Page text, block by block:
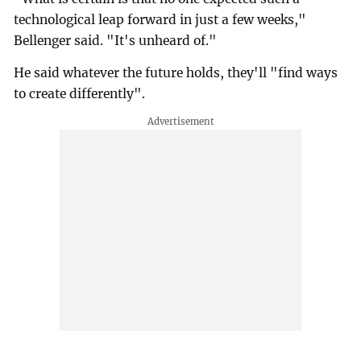
technological leap forward in just a few weeks,"
Bellenger said. "It's unheard of."
He said whatever the future holds, they'll "find ways
to create differently".